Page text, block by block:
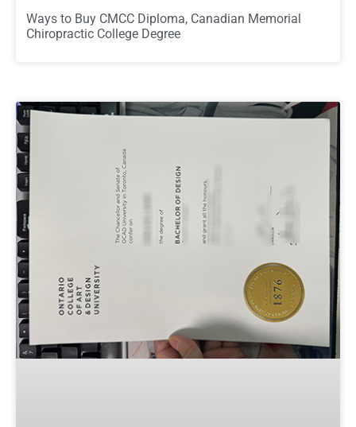
Ways to Buy CMCC Diploma, Canadian Memorial
Chiropractic College Degree